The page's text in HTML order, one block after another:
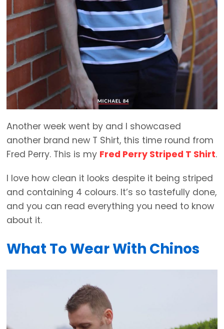
Another week went by and I showcased
another brand new T Shirt, this time round from
Fred Perry. This is my Fred Perry Striped T Shirt.
I love how clean it looks despite it being striped
and containing 4 colours. It’s so tastefully done,
and you can read everything you need to know
about it.
What To Wear With Chinos